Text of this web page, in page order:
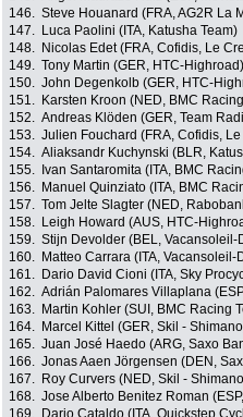
146. Steve Houanard (FRA, AG2R La
147.
Luca Paolini (ITA, Katusha Team)
148.
Nicolas Edet (FRA, Cofidis, Le
149. Tony Martin (GER, HTC-Highroad)
150. John Degenkolb (GER, HTC-
151.
Karsten Kroon (NED, BMC
152. Andreas Klöden (GER, Team
153. Julien Fouchard (FRA, Cofidis,
154. Aliaksandr Kuchynski (BLR,
155.
Ivan Santaromita (ITA, BMC
156.
Manuel Quinziato (ITA, BMC
157. Tom Jelte Slagter (NED,
158.
Leigh Howard (AUS, HTC-
159. Stijn Devolder (BEL, Vacansoleil-
160.
Matteo Carrara (ITA,
161.
Dario David Cioni (ITA, Sky
162. Adrián Palomares Villaplana
163.
Martin Kohler (SUI, BMC Racing
164.
Marcel Kittel (GER, Skil -
165. Juan José Haedo (ARG, Saxo
166. Jonas Aaen Jörgensen (DEN,
167.
Roy Curvers (NED, Skil -
168. Jose Alberto Benitez Roman